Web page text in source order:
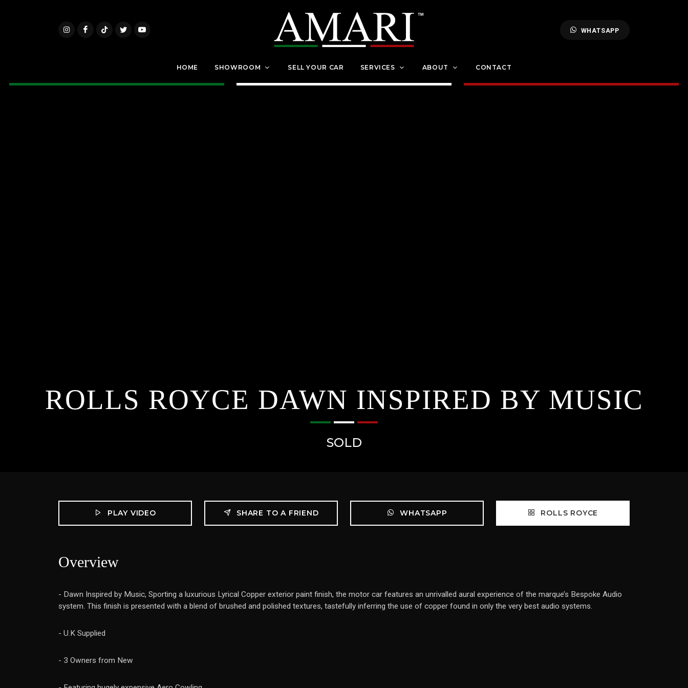
WHATSAPP
HOME SHOWROOM SELL YOUR CAR SERVICES ABOUT CONTACT
ROLLS ROYCE DAWN INSPIRED BY MUSIC
SOLD
PLAY VIDEO SHARE TO A FRIEND WHATSAPP ROLLS ROYCE
Overview
- Dawn Inspired by Music, Sporting a luxurious Lyrical Copper exterior paint finish, the motor car features an unrivalled aural experience of the marque’s Bespoke Audio
system. This finish is presented with a blend of brushed and polished textures, tastefully inferring the use of copper found in only the very best audio systems.
- U.K Supplied
- 3 Owners from New